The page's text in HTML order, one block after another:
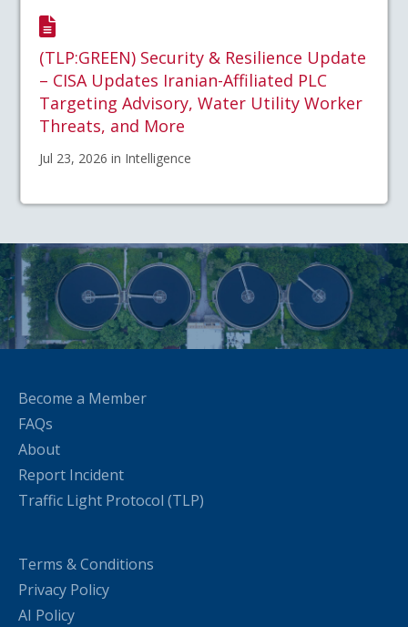
(TLP:GREEN) Security & Resilience Update
– CISA Updates Iranian-Affiliated PLC
Targeting Advisory, Water Utility Worker
Threats, and More
Jul 23, 2026 in Intelligence
Become a Member
FAQs
About
Report Incident
Traffic Light Protocol (TLP)
Terms & Conditions
Privacy Policy
AI Policy